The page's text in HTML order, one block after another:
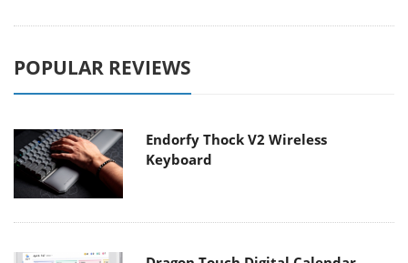
POPULAR REVIEWS
Endorfy Thock V2 Wireless
Keyboard